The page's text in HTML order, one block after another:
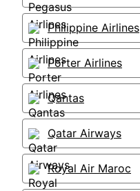
Philippine Airlines
Porter Airlines
Qantas
Qatar Airways
Royal Air Maroc